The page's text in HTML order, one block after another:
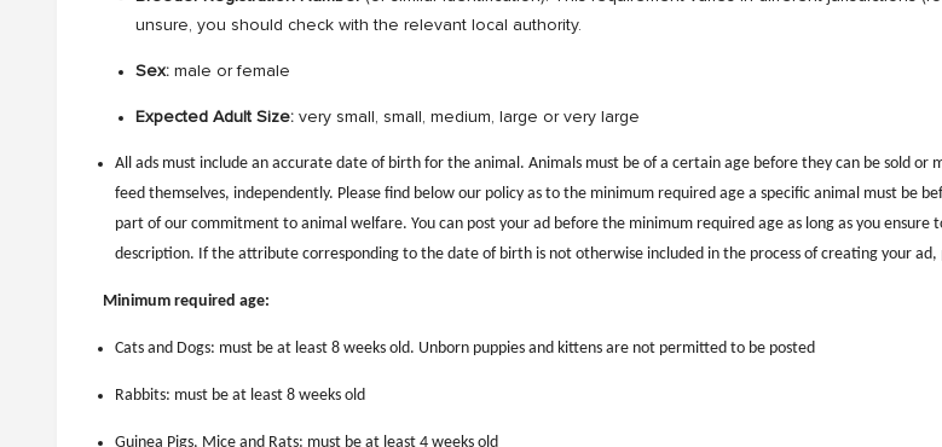
unsure, you should check with the relevant local authority.
Sex: male or female
Expected Adult Size: very small, small,
All ads must include an accurate date of birth for the animal. Animals must be of a certain age before they can be sold
feed themselves, independently. Please find below our policy as to the minimum required age a specific animal must be
part of our commitment to animal welfare. You can post your ad before the minimum required age as long as you
description. If the attribute corresponding to the date of birth is not otherwise included in the process of creating your
Minimum required age:
Cats and Dogs: must be at least 8 weeks old. Unborn puppies and kittens are not permitted to be posted
Rabbits: must be at least 8 weeks old
Guinea Pigs, Mice and Rats: must be at least 4 weeks old